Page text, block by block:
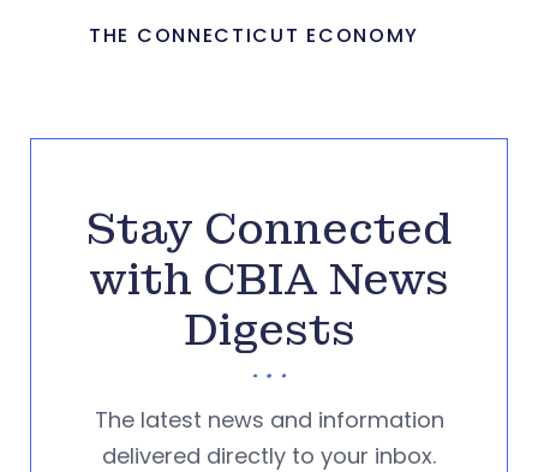
THE CONNECTICUT ECONOMY
Stay Connected
with CBIA News
Digests
The latest news and information
delivered directly to your inbox.